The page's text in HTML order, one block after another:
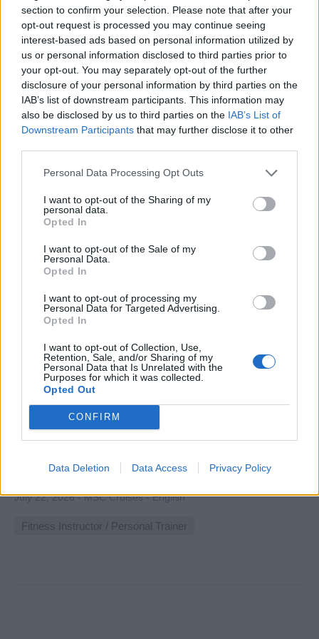
section to confirm your selection. Please note that after your
opt-out request is processed you may continue seeing
interest-based ads based on personal information utilized by
us or personal information disclosed to third parties prior to
your opt-out. You may separately opt-out of the further
disclosure of your personal information by third parties on the
IAB’s list of downstream participants. This information may
also be disclosed by us to third parties on the IAB’s List of
Downstream Participants that may further disclose it to other
Personal Data Processing Opt Outs
I want to opt-out of the Sharing of my
personal data.
Opted In
I want to opt-out of the Sale of my
Personal Data.
Opted In
I want to opt-out of processing my
Personal Data for Targeted Advertising.
Opted In
I want to opt-out of Collection, Use,
Retention, Sale, and/or Sharing of my
Personal Data that Is Unrelated with the
Purposes for which it was collected.
Opted Out
CONFIRM
Data Deletion Data Access Privacy Policy
Sport Manager
Lead onboard sports and fitness programs, supervise and
train sports staff, host events and competitions, ensure
safety compliance, and enhance guest engagement
July 24, 2026 - Royal Caribbean Group - English
Sports Staff
Fitness Instructor
Lead group and individual fitness classes aboard a cruise
ship, delivering yoga, pilates, spinning sessions, personal
and onboard experience.
July 22, 2026 - MSC Cruises - English
Fitness Instructor / Personal Trainer